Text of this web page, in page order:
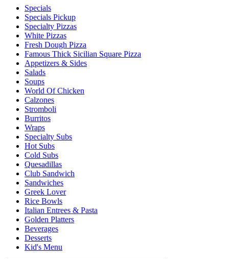
Specials
Specials Pickup
Specialty Pizzas
White Pizzas
Fresh Dough Pizza
Famous Thick Sicilian Square Pizza
Appetizers & Sides
Salads
Soups
World Of Chicken
Calzones
Stromboli
Burritos
Wraps
Specialty Subs
Hot Subs
Cold Subs
Quesadillas
Club Sandwich
Sandwiches
Greek Lover
Rice Bowls
Italian Entrees & Pasta
Golden Platters
Beverages
Desserts
Kid's Menu